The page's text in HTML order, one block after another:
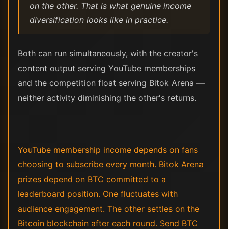
on the other. That is what genuine income
diversification looks like in practice.
Both can run simultaneously, with the creator's
content output serving YouTube memberships
and the competition float serving Bitok Arena —
neither activity diminishing the other's returns.
YouTube membership income depends on fans
choosing to subscribe every month. Bitok Arena
prizes depend on BTC committed to a
leaderboard position. One fluctuates with
audience engagement. The other settles on the
Bitcoin blockchain after each round. Send BTC